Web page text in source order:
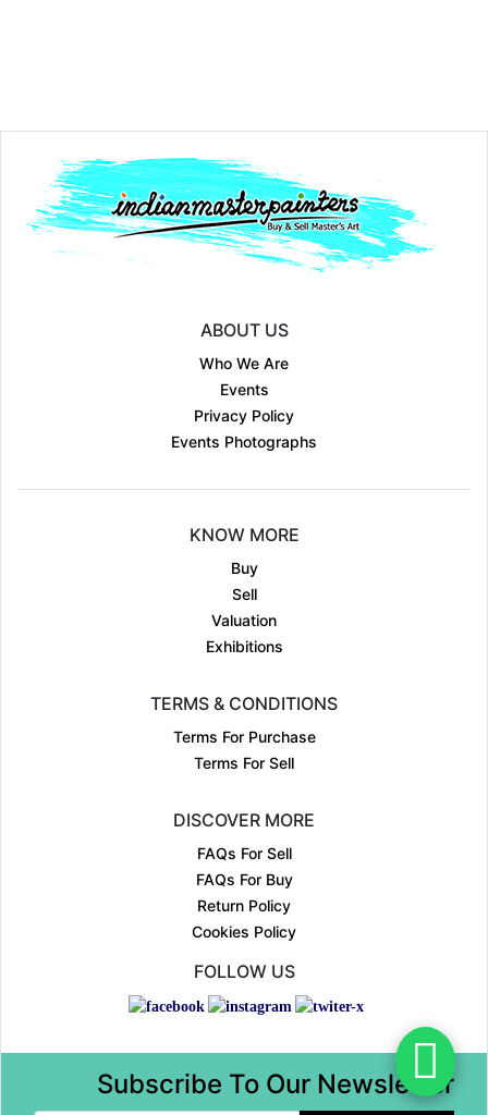
ABOUT US
Who We Are
Events
Privacy Policy
Events Photographs
KNOW MORE
Buy
Sell
Valuation
Exhibitions
TERMS & CONDITIONS
Terms For Purchase
Terms For Sell
DISCOVER MORE
FAQs For Sell
FAQs For Buy
Return Policy
Cookies Policy
FOLLOW US
Subscribe To Our Newsletter